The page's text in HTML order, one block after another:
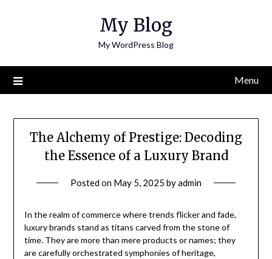
My Blog
My WordPress Blog
Menu
The Alchemy of Prestige: Decoding
the Essence of a Luxury Brand
Posted on May 5, 2025 byadmin
In the realm of commerce where trends flicker and fade,
luxury brands stand as titans carved from the stone of
time. They are more than mere products or names; they
are carefully orchestrated symphonies of heritage,